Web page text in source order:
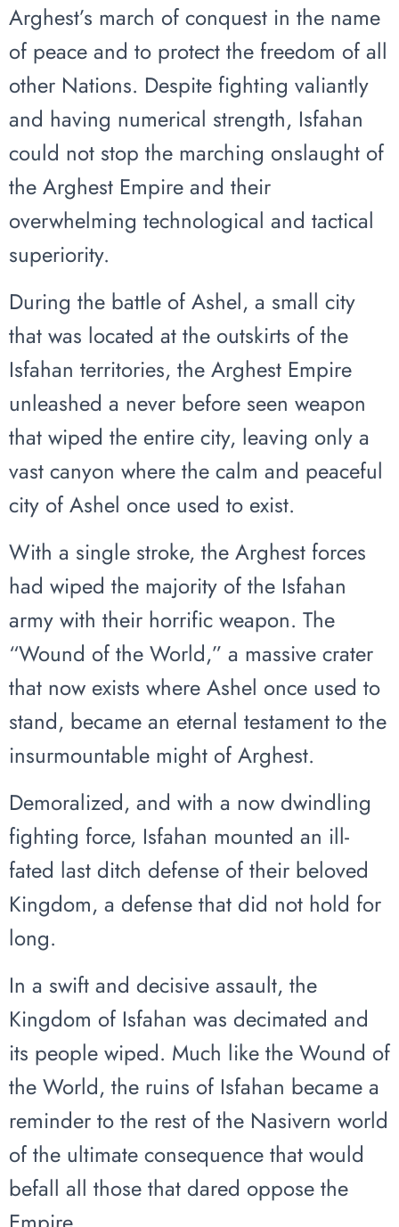
Arghest’s march of conquest in the name
of peace and to protect the freedom of all
other Nations. Despite fighting valiantly
and having numerical strength, Isfahan
could not stop the marching onslaught of
the Arghest Empire and their
overwhelming technological and tactical
superiority.
During the battle of Ashel, a small city
that was located at the outskirts of the
Isfahan territories, the Arghest Empire
unleashed a never before seen weapon
that wiped the entire city, leaving only a
vast canyon where the calm and peaceful
city of Ashel once used to exist.
With a single stroke, the Arghest forces
had wiped the majority of the Isfahan
army with their horrific weapon. The
“Wound of the World,” a massive crater
that now exists where Ashel once used to
stand, became an eternal testament to the
insurmountable might of Arghest.
Demoralized, and with a now dwindling
fighting force, Isfahan mounted an ill-
fated last ditch defense of their beloved
Kingdom, a defense that did not hold for
long.
In a swift and decisive assault, the
Kingdom of Isfahan was decimated and
its people wiped. Much like the Wound of
the World, the ruins of Isfahan became a
reminder to the rest of the Nasivern world
of the ultimate consequence that would
befall all those that dared oppose the